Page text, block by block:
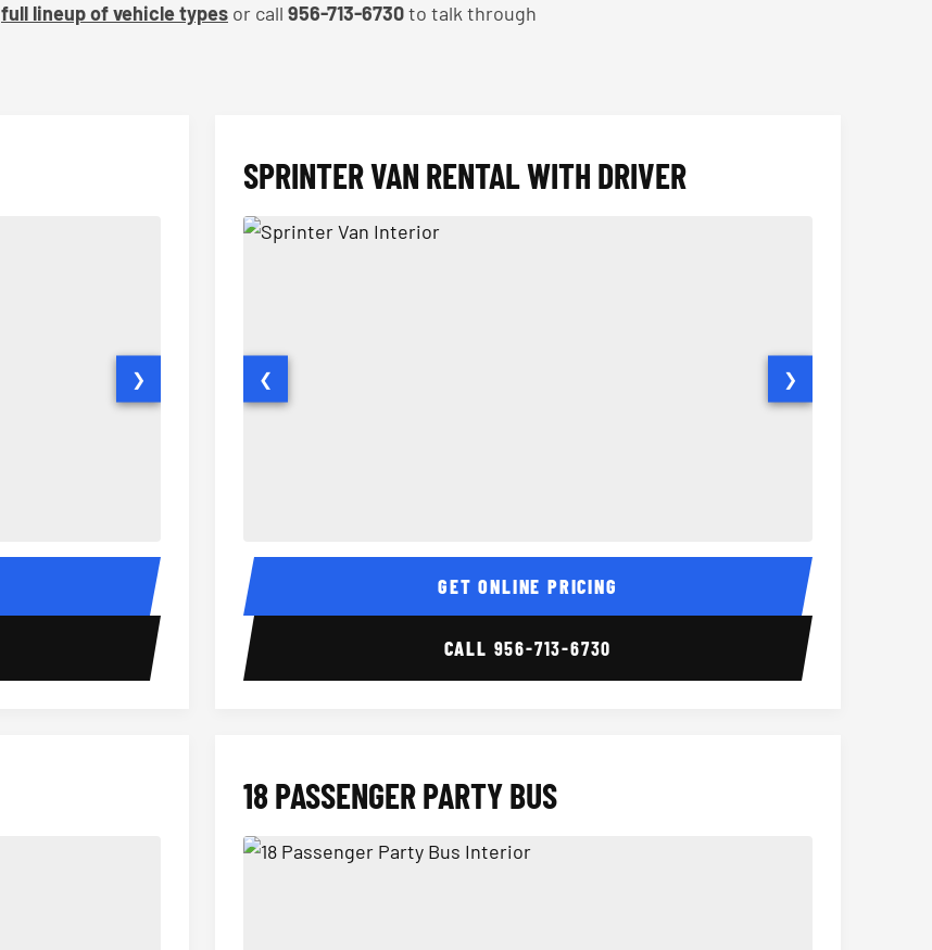
full lineup of vehicle types or call 956-713-6730to talk through
14 Passenger Sprinter Limo Interior 14 Passenger Sprinter
❯
SPRINTER VAN RENTAL WITH DRIVER
Sprinter Van Interior Sprinter Van
❮ ❯
GET ONLINE PRICING
CALL 956-713-6730
18 PASSENGER PARTY BUS